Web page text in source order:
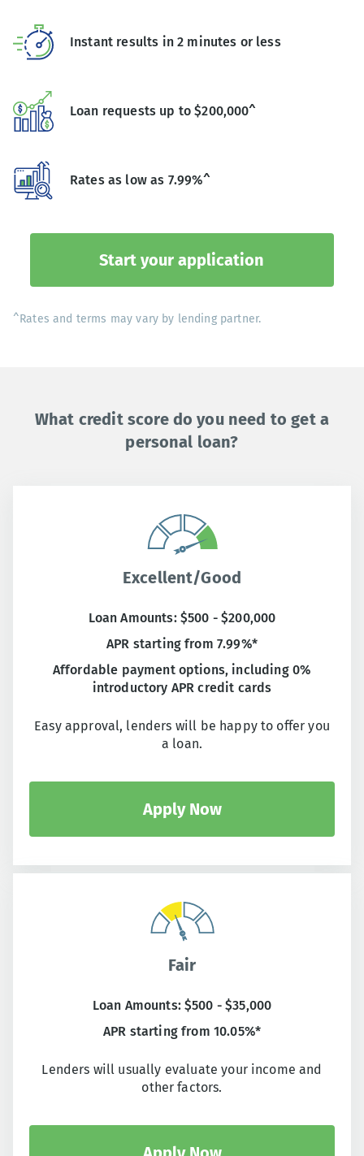
Instant results in 2 minutes or less
Loan requests up to $200,000^
Rates as low as 7.99%^
Start your application
^Rates and terms may vary by lending partner.
What credit score do you need to get a
personal loan?
Excellent/Good
Loan Amounts: $500 - $200,000
APR starting from 7.99%*
Affordable payment options, including 0%
introductory APR credit cards
Easy approval, lenders will be happy to offer you
a loan.
Apply Now
Fair
Loan Amounts: $500 - $35,000
APR starting from 10.05%*
Lenders will usually evaluate your income and
other factors.